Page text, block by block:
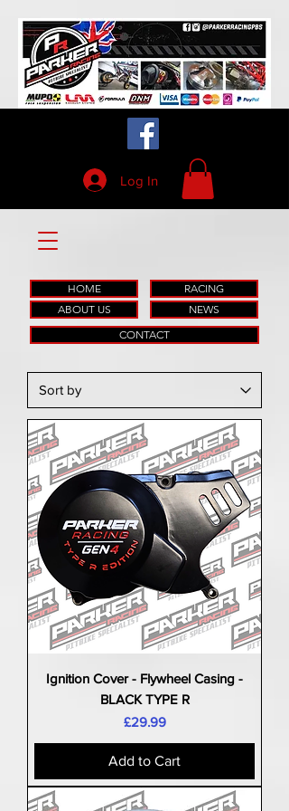
Log In
HOME
RACING
ABOUT US
NEWS
CONTACT
Ignition Cover - Flywheel Casing -
BLACK TYPE R
Price
£29.99
Add to Cart